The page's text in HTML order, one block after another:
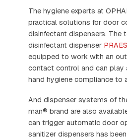
The hygiene experts at
practical solutions for door
disinfectant dispensers. The
disinfectant dispenser
equipped to work with an
contact control and can play
hand hygiene compliance to
And dispenser systems of
man® brand are also
can trigger automatic door
sanitizer dispensers has